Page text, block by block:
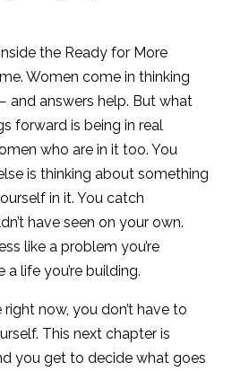
the Ready for More
Women come in thinking
and answers help. But what
forward is being in real
who are in it too. You
is thinking about something
in it. You catch
have seen on your own.
like a problem you’re
life you’re building.
right now, you don’t have to
This next chapter is
you get to decide what goes